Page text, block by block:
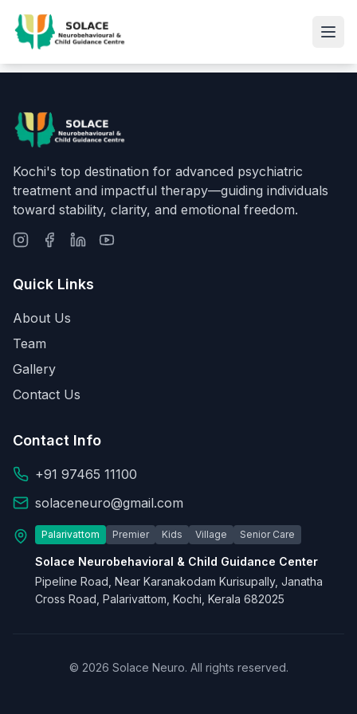
Kochi's top destination for advanced psychiatric
treatment and impactful therapy—guiding individuals
toward stability, clarity, and emotional freedom.
Quick Links
About Us
Team
Gallery
Contact Us
Contact Info
+91 97465 11100
solaceneuro@gmail.com
Palarivattom Premier Kids Village Senior Care
Solace Neurobehavioral & Child Guidance Center
Pipeline Road, Near Karanakodam Kurisupally, Janatha
Cross Road, Palarivattom, Kochi, Kerala 682025
© 2026 Solace Neuro. All rights reserved.